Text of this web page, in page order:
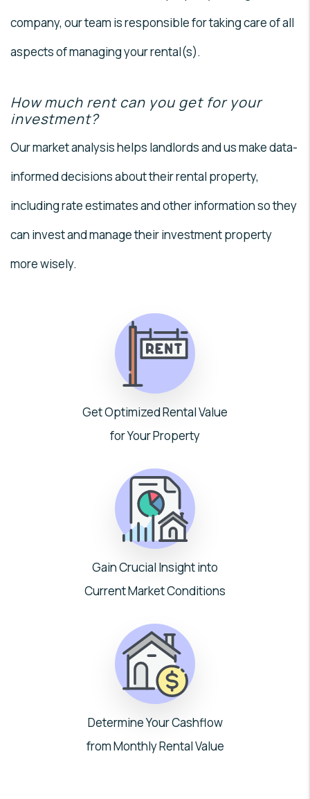
company, our team is responsible for taking care of all
aspects of managing your rental(s).
How much rent can you get for your
investment?
Our market analysis helps landlords and us make data-
informed decisions about their rental property,
including rate estimates and other information so they
can invest and manage their investment property
more wisely.
Get Optimized Rental Value
for Your Property
Gain Crucial Insight into
Current Market Conditions
Determine Your Cashflow
from Monthly Rental Value